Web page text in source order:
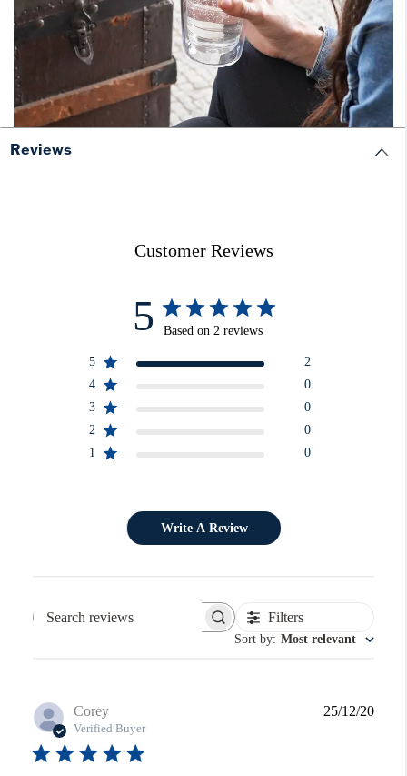
Reviews
Customer Reviews
5 Based on 2 reviews
5
2
4
0
3
0
2
0
1
0
Write A Review
Search reviews Filters
Sort by: Most relevant
Corey
Verified Buyer
25/12/20